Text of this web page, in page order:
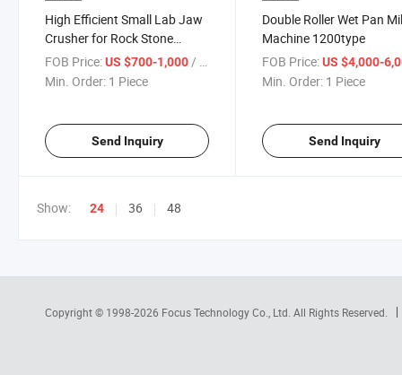
High Efficient Small Lab Jaw
Crusher for Rock Stone
Mineral Crusher
FOB Price:US $700-1,000/ Piece
Min. Order: 1 Piece
Send Inquiry
Double Roller Wet Pan
Machine 1200type
FOB Price: US $4,000-
Min. Order: 1 Piece
Send Inquiry
Show: 24 36 48
Copyright © 1998-2026 Focus Technology Co., Ltd. All Rights Reserved.